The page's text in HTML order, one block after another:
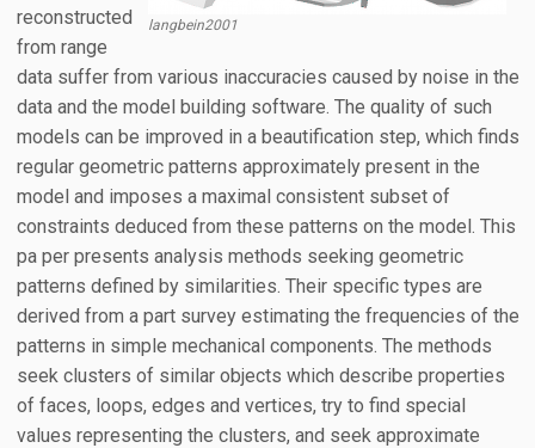
langbein2001
reconstructed
from range
data suffer from various inaccuracies caused by noise in the
data and the model building software. The quality of such
models can be improved in a beautification step, which finds
regular geometric patterns approximately present in the
model and imposes a maximal consistent subset of
constraints deduced from these patterns on the model. This
pa per presents analysis methods seeking geometric
patterns defined by similarities. Their specific types are
derived from a part survey estimating the frequencies of the
patterns in simple mechanical components. The methods
seek clusters of similar objects which describe properties
of faces, loops, edges and vertices, try to find special
values representing the clusters, and seek approximate